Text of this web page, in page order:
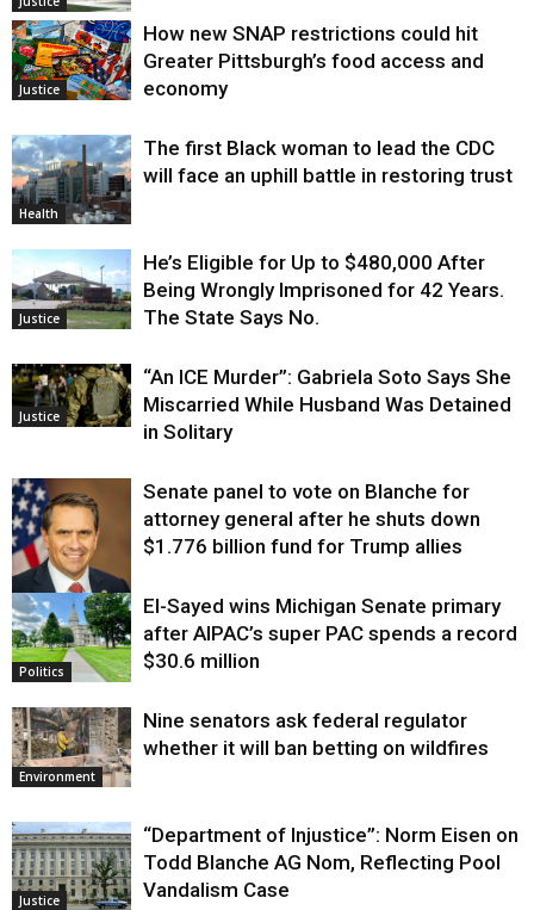
Justice
How new SNAP restrictions could hit
Greater Pittsburgh’s food access and
economy
Health
The first Black woman to lead the CDC
will face an uphill battle in restoring trust
Justice
He’s Eligible for Up to $480,000 After
Being Wrongly Imprisoned for 42 Years.
The State Says No.
Justice
“An ICE Murder”: Gabriela Soto Says She
Miscarried While Husband Was Detained
in Solitary
Justice
Senate panel to vote on Blanche for
attorney general after he shuts down
$1.776 billion fund for Trump allies
Politics
El-Sayed wins Michigan Senate primary
after AIPAC’s super PAC spends a record
$30.6 million
Environment
Nine senators ask federal regulator
whether it will ban betting on wildfires
Justice
“Department of Injustice”: Norm Eisen on
Todd Blanche AG Nom, Reflecting Pool
Vandalism Case